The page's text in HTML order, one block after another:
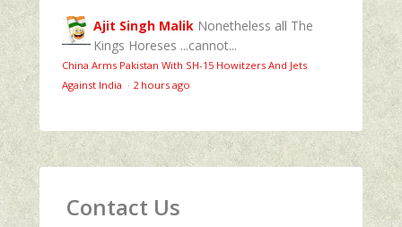
Ajit Singh Malik Nonetheless all The
Kings Horeses ...cannot...
China Arms Pakistan With SH-15 Howitzers And Jets
Against India · 2 hours ago
Contact Us